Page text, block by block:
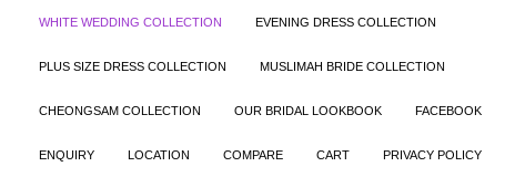
WHITE WEDDING COLLECTION EVENING DRESS COLLECTION
PLUS SIZE DRESS COLLECTION MUSLIMAH BRIDE COLLECTION
CHEONGSAM COLLECTION OUR BRIDAL LOOKBOOK FACEBOOK
ENQUIRY LOCATION COMPARE CART PRIVACY POLICY